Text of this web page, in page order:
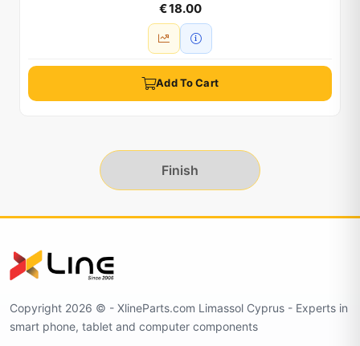
€ 18.00
Add To Cart
Finish
Copyright 2026 © - XlineParts.com Limassol Cyprus - Experts in
smart phone, tablet and computer components